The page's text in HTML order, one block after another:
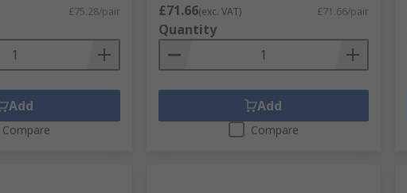
£75.28/pair
Add
Compare
£71.66(exc. VAT) £71.66/pair
Quantity
Add
Compare